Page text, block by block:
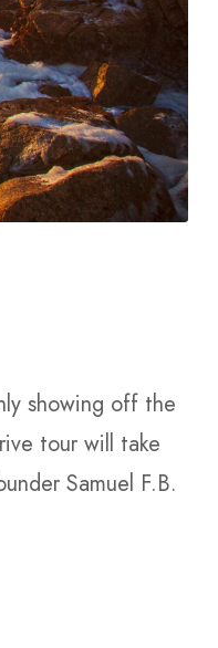
showing off the
tour will take
Samuel F.B.